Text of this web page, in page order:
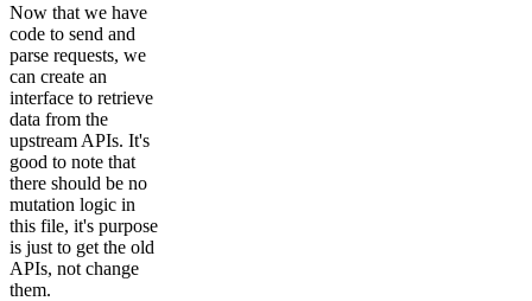
Now that we have
code to send and
parse requests, we
can create an
interface to retrieve
data from the
upstream APIs. It's
good to note that
there should be no
mutation logic in
this file, it's purpose
is just to get the old
APIs, not change
them.